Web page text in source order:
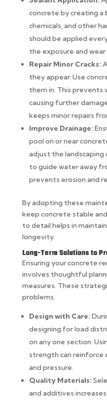
concrete by creating a
chemicals, and other
should be applied
the exposure and
Repair Minor Cracks:
they appear. Use
them in. This
causing further
keeps minor repairs
Improve Drainage:
pool on or near
adjust the landscaping
to guide water away
prevents erosion and
By adopting these
keep concrete stable
to detail helps in
longevity.
Long-Term Solutions to
Ensuring your concrete
involves thoughtful
measures. These
problems.
Design with Care:
designing for load
on any one section.
strength can reinforce
and pressure.
Quality Materials:
and additives